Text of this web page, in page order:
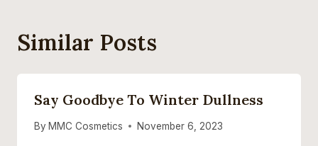
Similar Posts
Say Goodbye To Winter Dullness
By MMC Cosmetics November 6, 2023